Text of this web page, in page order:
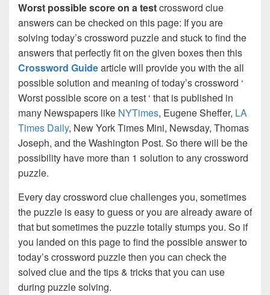
Worst possible score on a testcrossword clue
answers can be checked on this page: If you are
solving today’s crossword puzzle and stuck to find the
answers that perfectly fit on the given boxes then this
Crossword Guidearticle will provide you with the all
possible solution and meaning of today’s crossword ‘
Worst possible score on a test ‘ that is published in
many Newspapers like NYTimes, Eugene Sheffer, LA
Times Daily, New York Times Mini, Newsday, Thomas
Joseph, and the Washington Post. So there will be the
possibility have more than 1 solution to any crossword
puzzle.
Every day crossword clue challenges you, sometimes
the puzzle is easy to guess or you are already aware of
that but sometimes the puzzle totally stumps you. So if
you landed on this page to find the possible answer to
today’s crossword puzzle then you can check the
solved clue and the tips & tricks that you can use
during puzzle solving.